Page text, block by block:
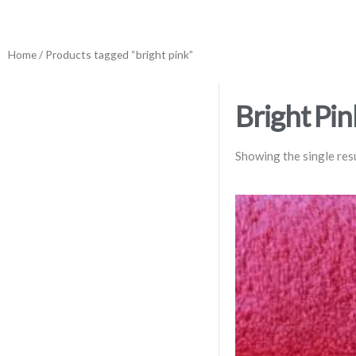
Home/ Products tagged “bright pink”
Bright
Showing the single